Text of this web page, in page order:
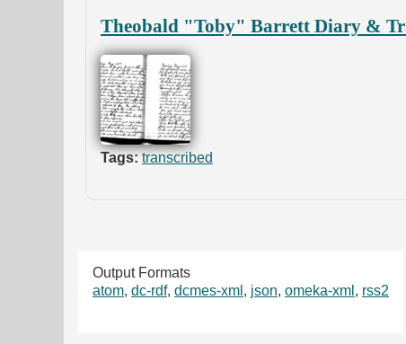
Theobald "Toby" Barrett Diary &
Tags: transcribed
Output Formats
atom, dc-rdf, dcmes-xml , json, omeka-xml , rss2